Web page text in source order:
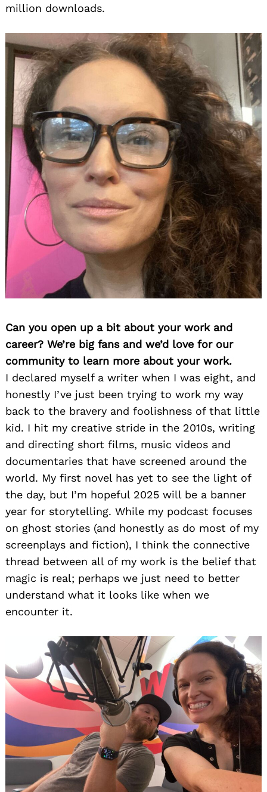
million downloads.
Can you open up a bit about your work and
career? We’re big fans and we’d love for our
community to learn more about your work.
I declared myself a writer when I was eight, and
honestly I’ve just been trying to work my way
back to the bravery and foolishness of that little
kid. I hit my creative stride in the 2010s, writing
and directing short films, music videos and
documentaries that have screened around the
world. My first novel has yet to see the light of
the day, but I’m hopeful 2025 will be a banner
year for storytelling. While my podcast focuses
on ghost stories (and honestly as do most of my
screenplays and fiction), I think the connective
thread between all of my work is the belief that
magic is real; perhaps we just need to better
understand what it looks like when we
encounter it.